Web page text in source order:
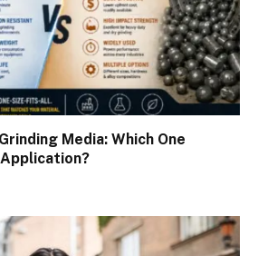
Media: Which One